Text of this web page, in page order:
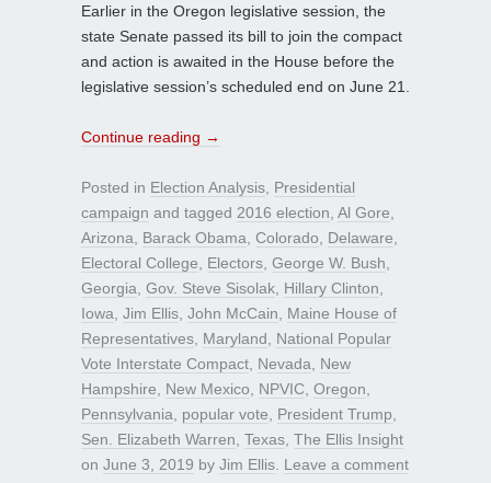
Earlier in the Oregon legislative session, the
state Senate passed its bill to join the compact
and action is awaited in the House before the
legislative session’s scheduled end on June 21.
Continue reading →
Posted in Election Analysis Presidential
campaign and tagged 2016 election Al Gore
Arizona
Barack Obama Colorado Delaware
Electoral College
Electors George W. Bush
Georgia Gov. Steve Sisolak Hillary Clinton
Iowa Jim Ellis John McCain
Maine House of
Representatives Maryland
National Popular
Vote Interstate Compact Nevada
New
Hampshire
New Mexico NPVIC Oregon
Pennsylvania
popular vote President Trump
Sen. Elizabeth Warren Texas The Ellis Insight
on June 3, 2019 by Jim Ellis Leave a comment